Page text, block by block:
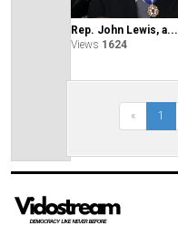
Rep. John Lewis, a...
Views 1624
« 1